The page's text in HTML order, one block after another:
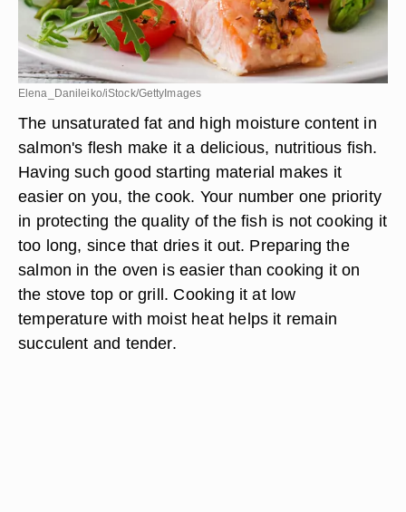
Elena_Danileiko/iStock/GettyImages
The unsaturated fat and high moisture content in
salmon's flesh make it a delicious, nutritious fish.
Having such good starting material makes it
easier on you, the cook. Your number one priority
in protecting the quality of the fish is not cooking it
too long, since that dries it out. Preparing the
salmon in the oven is easier than cooking it on
the stove top or grill. Cooking it at low
temperature with moist heat helps it remain
succulent and tender.